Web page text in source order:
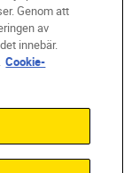
Genom att
av
innebär.
Cookie-